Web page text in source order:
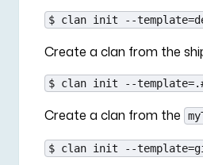
$ clan init --
Create a clan from the
$ clan init --
Create a clan from the
$ clan init --